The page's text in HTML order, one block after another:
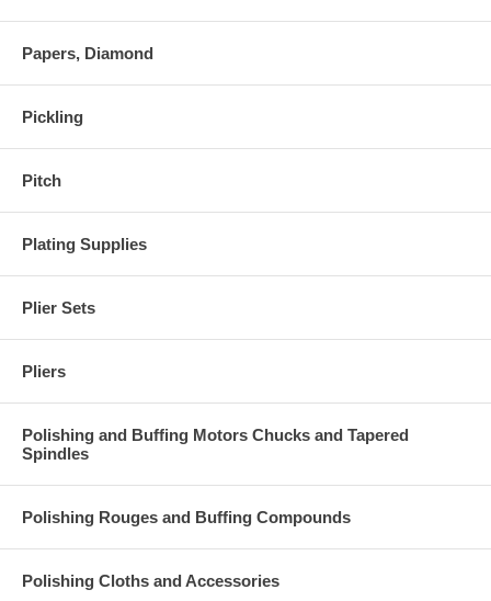
Papers, Diamond
Pickling
Pitch
Plating Supplies
Plier Sets
Pliers
Polishing and Buffing Motors Chucks and Tapered
Spindles
Polishing Rouges and Buffing Compounds
Polishing Cloths and Accessories